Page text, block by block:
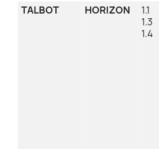
TALBOT
HORIZON
1.1
1.3
1.4